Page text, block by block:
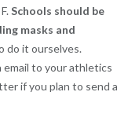
Schools should be
masks and
do it ourselves.
email to your athletics
if you plan to send a